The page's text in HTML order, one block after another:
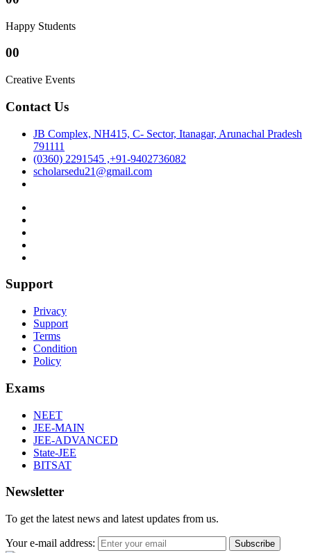
Happy Students
00
Creative Events
Contact Us
JB Complex, NH415, C- Sector, Itanagar, Arunachal Pradesh
791111
(0360) 2291545 ,+91-9402736082
scholarsedu21@gmail.com
Support
Privacy
Support
Terms
Condition
Policy
Exams
NEET
JEE-MAIN
JEE-ADVANCED
State-JEE
BITSAT
Newsletter
To get the latest news and latest updates from us.
Your e-mail address: Subscribe